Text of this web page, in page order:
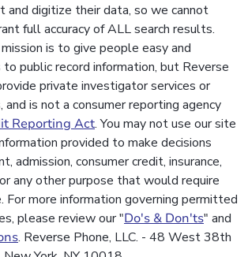
and digitize their data, so we cannot
full accuracy of ALL search results.
is to give people easy and
public record information, but Reverse
private investigator services or
and is not a consumer reporting agency
Reporting Act. You may not use our site
provided to make decisions
admission, consumer credit, insurance,
any other purpose that would require
For more information governing permitted
please review our "Do's & Don'ts" and
. Reverse Phone, LLC. - 48 West 38th